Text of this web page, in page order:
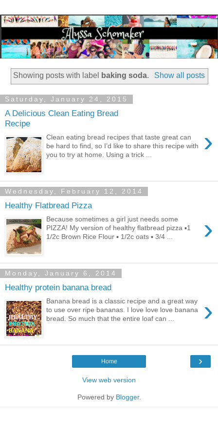
Showing posts with label baking soda. Show all posts
Saturday, January 24, 2015
A Delicious Clean Eating Bread
Recipe
›
Clean eating bread recipes that taste great can
be hard to find, so I’d like to share this recipe with
you to try at home. Using a trick ...
Wednesday, February 12, 2014
Healthy Flatbread Pizza
›
Because sometimes a girl just needs some
PIZZA! My version of healthy flatbread pizza ▪1
1/2c Brown Rice Flour ▪ 1/2c oats ▪ 3/4 ...
Monday, January 6, 2014
Healthy protein banana bread
›
Banana bread is a classic recipe and a great way
to use over ripe bananas. I love love love banana
bread. So much that the entire loaf can ...
›
Home
View web version
Powered by Blogger.